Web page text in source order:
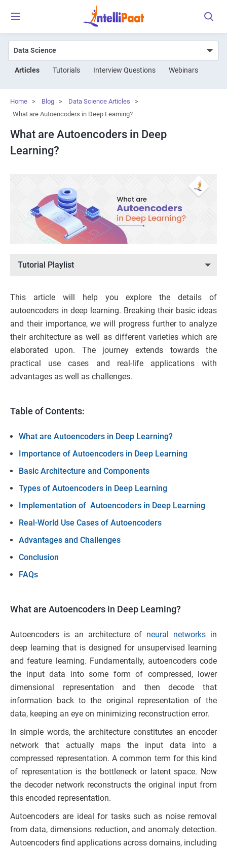
Articles Tutorials Interview Questions Webinars
Home > Blog > Data Science Articles
>
What are Autoencoders in Deep Learning?
What are Autoencoders in Deep
Learning?
Tutorial Playlist
This article will help you explore the details of
autoencoders in deep learning. Breaking their basic ideas
and their importance, we will progress further to analyze
their architecture as well as different varieties which are
elaborated upon. The journey extends towards the
practical use cases and real-life applications with
advantages as well as challenges.
Table of Contents:
What are Autoencoders in Deep Learning?
Importance of Autoencoders in Deep Learning
Basic Architecture and Components
Types of Autoencoders in Deep Learning
Implementation of Autoencoders in Deep Learning
Real-World Use Cases of Autoencoders
Advantages and Challenges
Conclusion
FAQs
What are Autoencoders in Deep Learning?
Autoencoders is an architecture of neural networks in
deep learning that is designed for unsupervised learning
and feature learning. Fundamentally, autoencoders code
the input data into some form of compressed, lower
dimensional representation and then decode that
information back to the original representation of the
data, keeping an eye on minimizing reconstruction error.
In simple words, the architecture constitutes an encoder
network that actually maps the input data into a
compressed representation. A common term for this kind
of representation is the bottleneck or latent space. Now
the decoder network reconstructs the original input from
this encoded representation.
Autoencoders are ideal for tasks such as noise removal
from data, dimensions reduction, and anomaly detection.
Autoencoders find applications across domains, including